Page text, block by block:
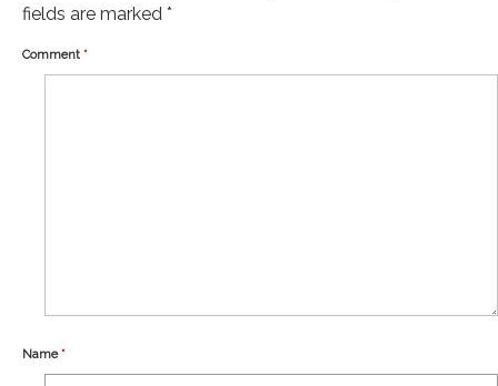
Tribal Rugs
Sold Products
fields are marked *
Comment *
Name*